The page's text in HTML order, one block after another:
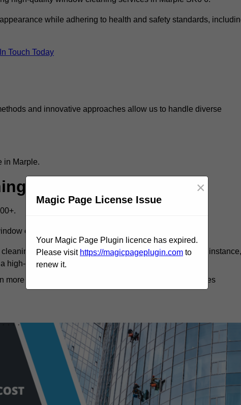
while adhering to health and safety standards,
Touch Today
and innovative approaches allow us to handle diverse
in Marple.
Cost
cleaning.
costs, as more labour and time are involved. For instance,
high-rise building might exceed £2,000.
more economical. Monthly cleanings can save businesses
Magic Page License Issue
×
Your Magic Page Plugin licence has expired.
Please visit https://magicpageplugin.com to
renew it.